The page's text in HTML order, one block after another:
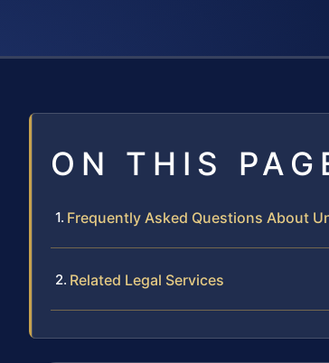
ON THIS
Frequently Asked Questions About
Related Legal Services